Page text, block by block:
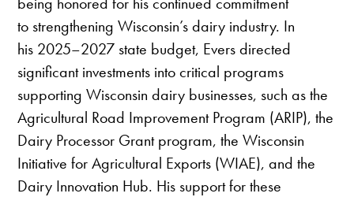
to strengthening Wisconsin’s dairy industry. In
his 2025–2027 state budget, Evers directed
significant investments into critical programs
supporting Wisconsin dairy businesses, such as the
Agricultural Road Improvement Program (ARIP), the
Dairy Processor Grant program, the Wisconsin
Initiative for Agricultural Exports (WIAE), and the
Dairy Innovation Hub. His support for these